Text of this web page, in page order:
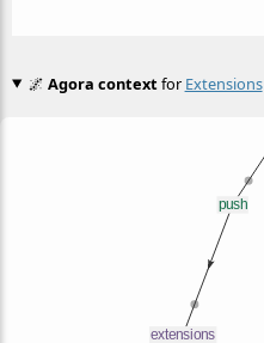
🌌 Agora context for Extensions